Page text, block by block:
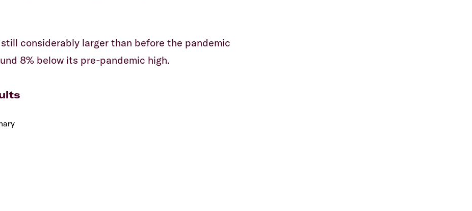
considerably larger than before the pandemic
8% below its pre-pandemic high.